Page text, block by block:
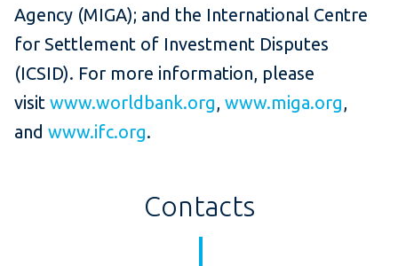
Agency (MIGA); and the International Centre
for Settlement of Investment Disputes
(ICSID). For more information, please
visit www.worldbank.org, www.miga.org,
and www.ifc.org.
Contacts